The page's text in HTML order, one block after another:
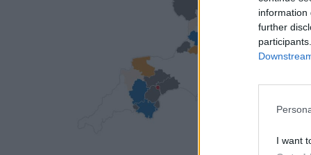
information
further
I want